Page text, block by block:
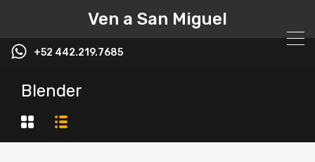
Ven a San Miguel
+52 442.219.7685
Blender